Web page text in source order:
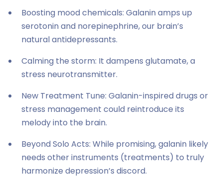
Boosting mood chemicals: Galanin amps up
serotonin and norepinephrine, our brain’s
natural antidepressants.
Calming the storm: It dampens glutamate, a
stress neurotransmitter.
New Treatment Tune: Galanin-inspired drugs or
stress management could reintroduce its
melody into the brain.
Beyond Solo Acts: While promising, galanin likely
needs other instruments (treatments) to truly
harmonize depression’s discord.